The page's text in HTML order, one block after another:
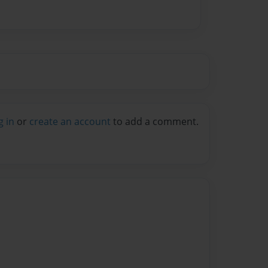
in or create an account to add a comment.